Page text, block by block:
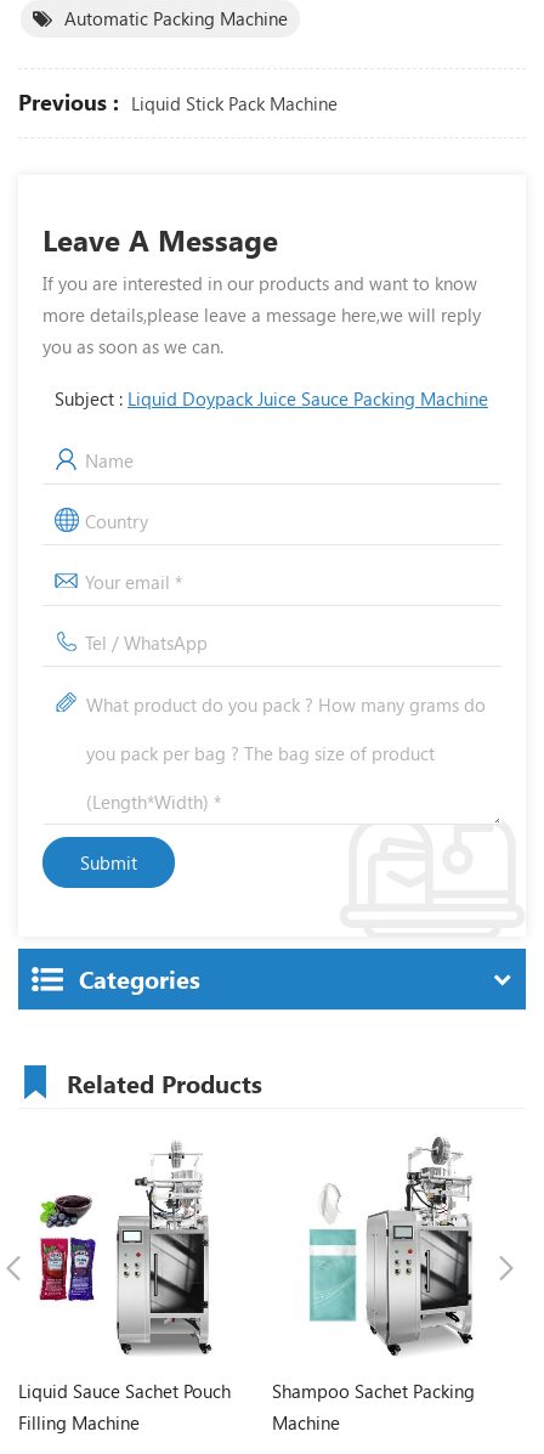
Automatic Packing Machine
Previous : Liquid Stick Pack Machine
Leave A Message
If you are interested in our products and want to know
more details,please leave a message here,we will reply
you as soon as we can.
Subject : Liquid Doypack Juice Sauce Packing Machine
Categories
Related Products
Liquid Sauce Sachet Pouch
Filling Machine
Shampoo Sachet Packing
Machine